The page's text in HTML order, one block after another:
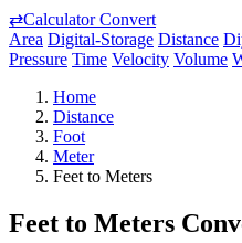
⇄Calculator Convert
Area Digital-Storage Distance
Pressure Time Velocity Volume
Home
Distance
Foot
Meter
Feet to Meters
Feet to Meters